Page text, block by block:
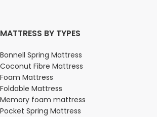
MATTRESS BY TYPES
Bonnell Spring Mattress
Coconut Fibre Mattress
Foam Mattress
Foldable Mattress
Memory foam mattress
Pocket Spring Mattress